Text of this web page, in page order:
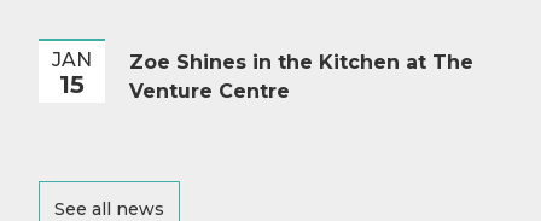
JAN
15
Zoe Shines in the Kitchen at The
Venture Centre
See all news